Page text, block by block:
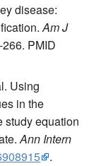
disease:
Am J
PMID
Using
in the
study equation
Ann Intern
.